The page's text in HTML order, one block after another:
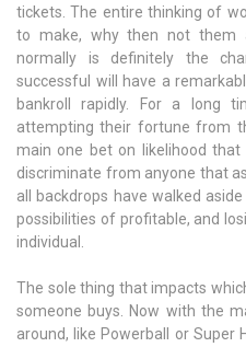
tickets. The entire thinking of
to make, why then not them
normally is definitely the
successful will have a
bankroll rapidly. For a long
attempting their fortune from
main one bet on likelihood
discriminate from anyone that
all backdrops have walked
possibilities of profitable, and
individual.
The sole thing that impacts
someone buys. Now with the
around, like Powerball or Super